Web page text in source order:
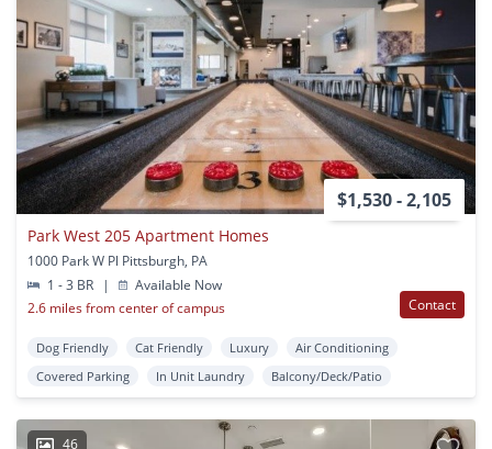
$1,530 - 2,105
Park West 205 Apartment Homes
1000 Park W Pl Pittsburgh, PA
1 - 3 BR
|
Available Now
2.6 miles from center of campus
Contact
Dog Friendly Cat Friendly Luxury
Air Conditioning
Covered Parking
In Unit Laundry Balcony/Deck/Patio
46